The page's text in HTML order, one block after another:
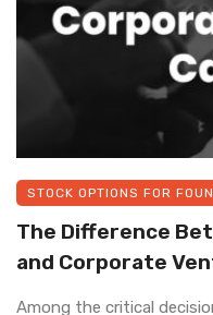
STOCK OPTIONS FOR
The Difference
and Corporate
Among the critical